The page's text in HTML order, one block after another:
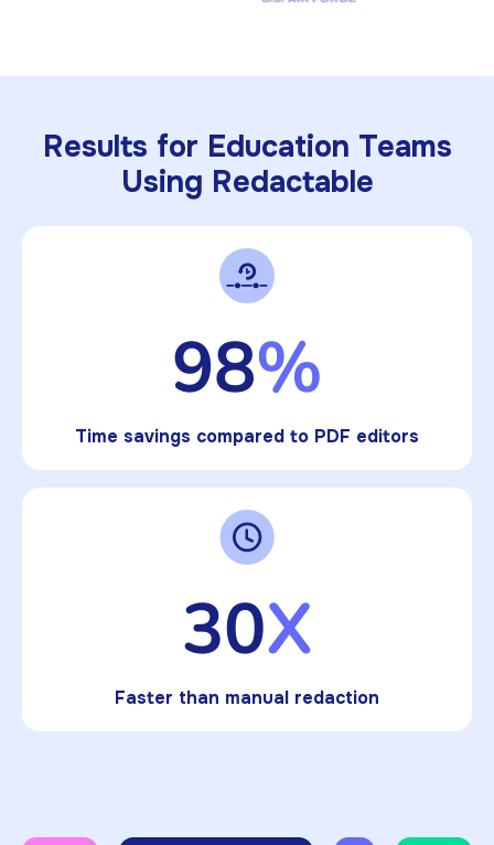
Results for Education Teams
Using Redactable
98%
Time savings compared to PDF editors
30X
Faster than manual redaction